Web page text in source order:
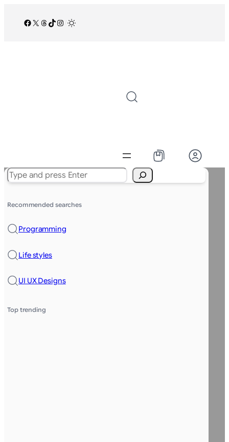
Facebook
X Threads
TikTok
Instagram
Search
Recommended searches
Programming
Life styles
UI UX Designs
Top trending